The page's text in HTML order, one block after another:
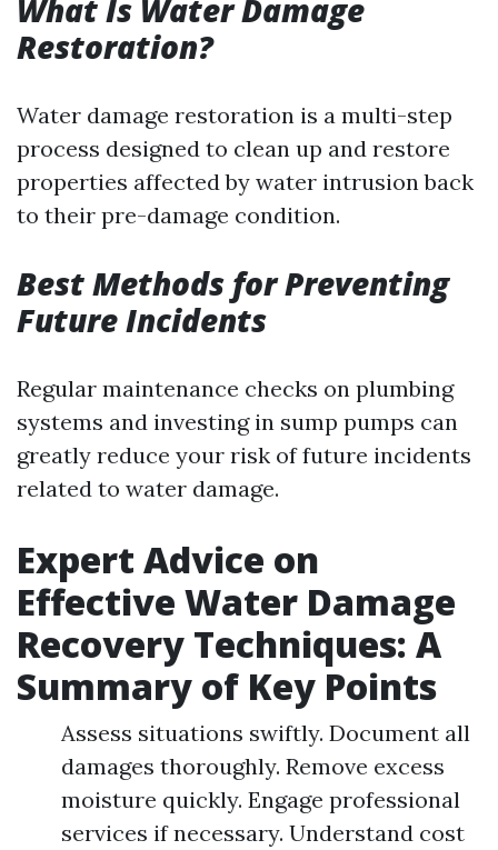
What Is Water Damage
Restoration?
Water damage restoration is a multi-step
process designed to clean up and restore
properties affected by water intrusion back
to their pre-damage condition.
Best Methods for Preventing
Future Incidents
Regular maintenance checks on plumbing
systems and investing in sump pumps can
greatly reduce your risk of future incidents
related to water damage.
Expert Advice on
Effective Water Damage
Recovery Techniques: A
Summary of Key Points
Assess situations swiftly. Document all
damages thoroughly. Remove excess
moisture quickly. Engage professional
services if necessary. Understand cost